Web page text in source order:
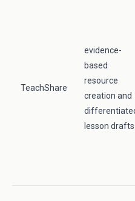
TeachShare
evidence-
based
resource
creation and
lesson drafts